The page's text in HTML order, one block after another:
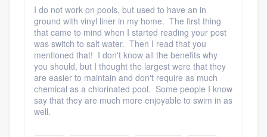
I do not work on pools, but used to have an in
ground with vinyl liner in my home. The first thing
that came to mind when I started reading your post
was switch to salt water. Then I read that you
mentioned that! I don't know all the benefits why
you should, but I thought the largest were that they
are easier to maintain and don't require as much
chemical as a chlorinated pool. Some people I know
say that they are much more enjoyable to swim in as
well.
Pricing
Our flat-rate pricing gives you the ability
to survey who you want, when you want,
without having to worry about overages.